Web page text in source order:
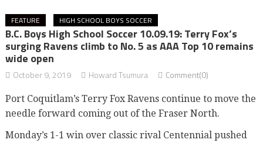
FEATURE HIGH SCHOOL BOYS SOCCER
B.C. Boys High School Soccer 10.09.19: Terry Fox’s
surging Ravens climb to No. 5 as AAA Top 10 remains
wide open
October 9, 2019 Howard Tsumura Comment(0)
Port Coquitlam’s Terry Fox Ravens continue to move the
needle forward coming out of the Fraser North.
Monday’s 1-1 win over classic rival Centennial pushed